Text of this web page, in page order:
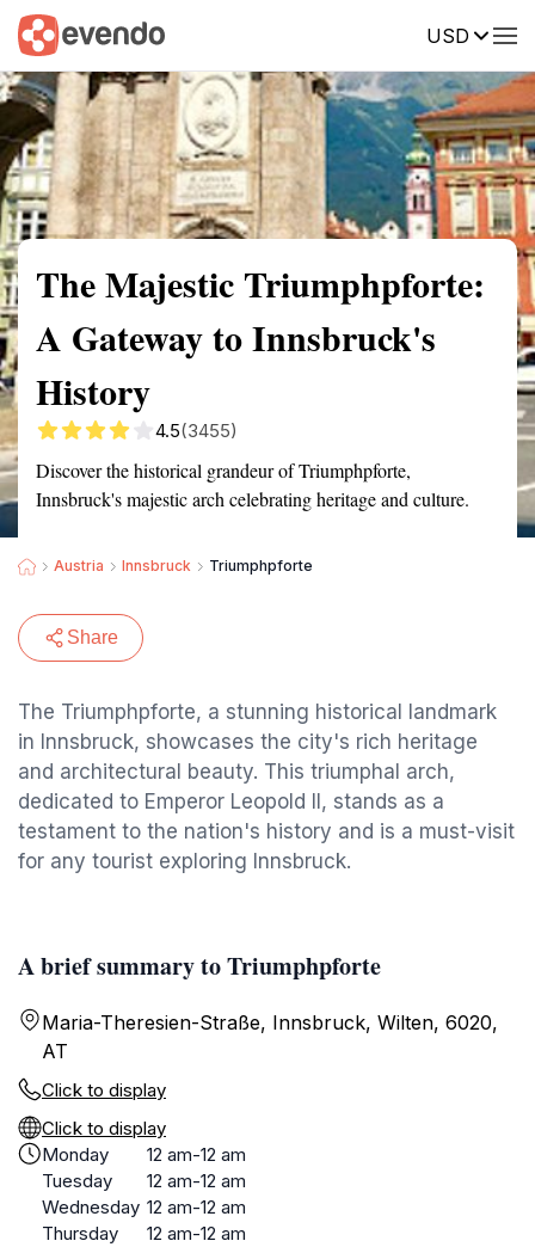
USD
Summary Map Reviews
The Majestic Triumphpforte:
A Gateway to Innsbruck's
History
4.5(3455)
Discover the historical grandeur of Triumphpforte,
Innsbruck's majestic arch celebrating heritage and culture.
Austria Innsbruck Triumphpforte
Share
The Triumphpforte, a stunning historical landmark
in Innsbruck, showcases the city's rich heritage
and architectural beauty. This triumphal arch,
dedicated to Emperor Leopold II, stands as a
testament to the nation's history and is a must-visit
for any tourist exploring Innsbruck.
A brief summary to Triumphpforte
Maria-Theresien-Straße, Innsbruck, Wilten, 6020,
AT
Click to display
Click to display
Monday
12 am-12 am
Tuesday
12 am-12 am
Wednesday 12 am-12 am
Thursday
12 am-12 am